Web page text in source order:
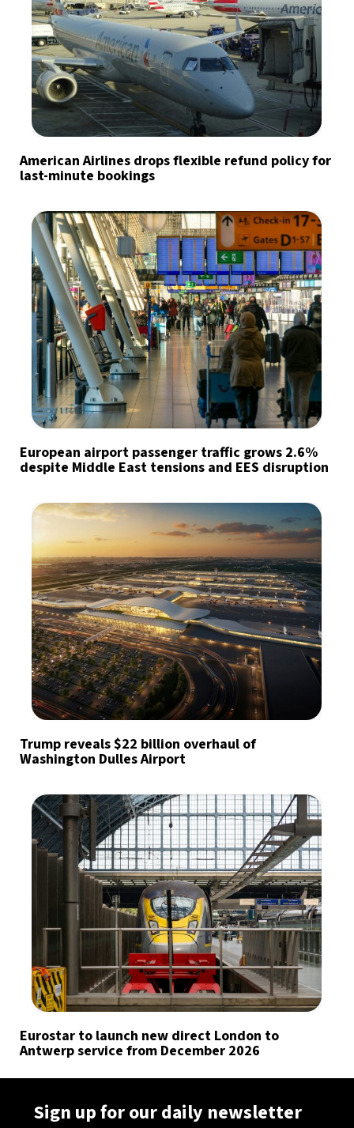
American Airlines drops flexible refund policy for
last-minute bookings
European airport passenger traffic grows 2.6%
despite Middle East tensions and EES disruption
Trump reveals $22 billion overhaul of
Washington Dulles Airport
Eurostar to launch new direct London to
Antwerp service from December 2026
Sign up for our daily newsletter